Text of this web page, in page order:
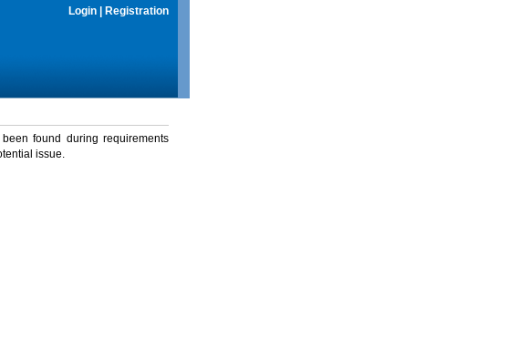
Login Registration
found during requirements
issue.